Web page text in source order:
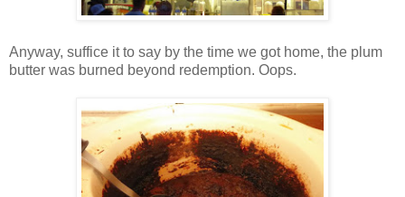
Anyway, suffice it to say by the time we got home, the plum
butter was burned beyond redemption. Oops.